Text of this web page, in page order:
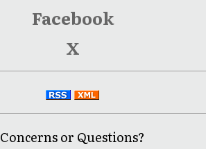
Facebook
X
Concerns or Questions?